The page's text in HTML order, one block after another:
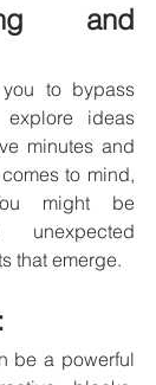
and
to bypass
ideas
minutes and
to mind,
might be
that emerge.
be a powerful